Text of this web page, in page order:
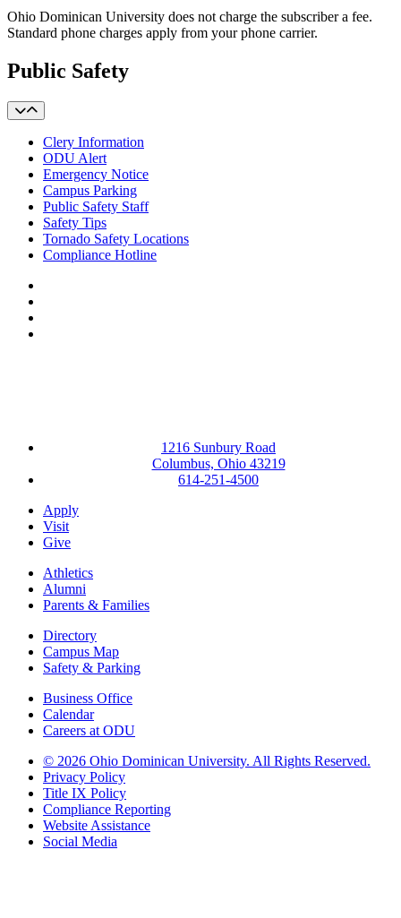
Ohio Dominican University does not charge the subscriber a fee.
Standard phone charges apply from your phone carrier.
Public Safety
Clery Information
ODU Alert
Emergency Notice
Campus Parking
Public Safety Staff
Safety Tips
Tornado Safety Locations
Compliance Hotline
1216 Sunbury Road
Columbus, Ohio 43219
614-251-4500
Apply
Visit
Give
Athletics
Alumni
Parents & Families
Directory
Campus Map
Safety & Parking
Business Office
Calendar
Careers at ODU
© 2026 Ohio Dominican University. All Rights Reserved.
Privacy Policy
Title IX Policy
Compliance Reporting
Website Assistance
Social Media